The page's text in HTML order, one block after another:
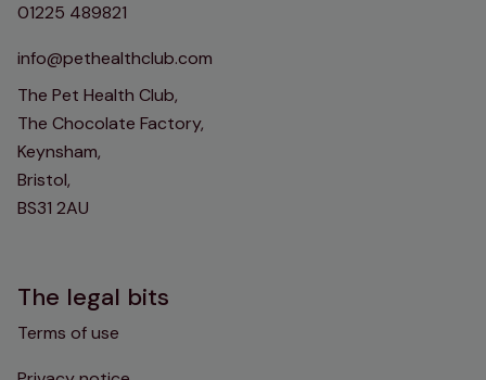
01225 489821
info@pethealthclub.com
The Pet Health Club,
The Chocolate Factory,
Keynsham,
Bristol,
BS31 2AU
The legal bits
Terms of use